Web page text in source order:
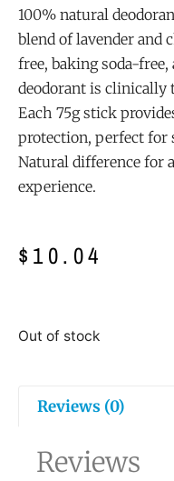
100% natural
blend of lavender
free, baking soda-
deodorant is clinically
Each 75g stick
protection, perfect for
Natural difference for
experience.
$ 10.04
Out of stock
Reviews (0)
Reviews